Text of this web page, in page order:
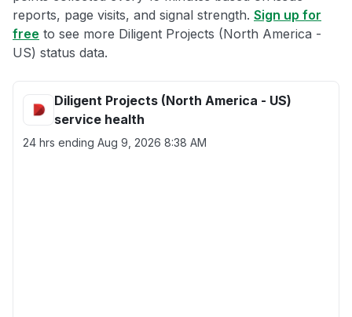
reports, page visits, and signal strength. Sign up for
free to see more Diligent Projects (North America -
US) status data.
Diligent Projects (North America - US)
service health
24 hrs ending Aug 9, 2026 8:38 AM